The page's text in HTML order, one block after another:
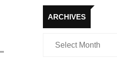
ARCHIVES
Archives